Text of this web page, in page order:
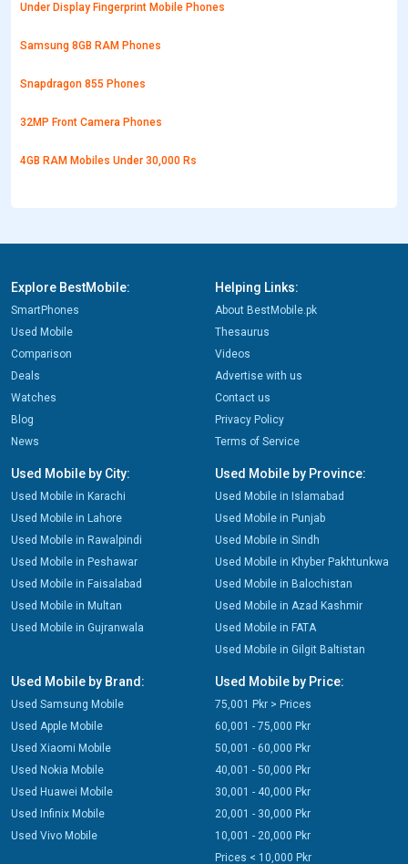
Under Display Fingerprint Mobile Phones
Samsung 8GB RAM Phones
Snapdragon 855 Phones
32MP Front Camera Phones
4GB RAM Mobiles Under 30,000 Rs
Explore BestMobile:
SmartPhones
Used Mobile
Comparison
Deals
Watches
Blog
News
Helping Links:
About BestMobile.pk
Thesaurus
Videos
Advertise with us
Contact us
Privacy Policy
Terms of Service
Used Mobile by City:
Used Mobile in Karachi
Used Mobile in Lahore
Used Mobile in Rawalpindi
Used Mobile in Peshawar
Used Mobile in Faisalabad
Used Mobile in Multan
Used Mobile in Gujranwala
Used Mobile by Province:
Used Mobile in Islamabad
Used Mobile in Punjab
Used Mobile in Sindh
Used Mobile in Khyber Pakhtunkwa
Used Mobile in Balochistan
Used Mobile in Azad Kashmir
Used Mobile in FATA
Used Mobile in Gilgit Baltistan
Used Mobile by Brand:
Used Samsung Mobile
Used Apple Mobile
Used Xiaomi Mobile
Used Nokia Mobile
Used Huawei Mobile
Used Infinix Mobile
Used Vivo Mobile
Used Mobile by Price:
75,001 Pkr > Prices
60,001 - 75,000 Pkr
50,001 - 60,000 Pkr
40,001 - 50,000 Pkr
30,001 - 40,000 Pkr
20,001 - 30,000 Pkr
10,001 - 20,000 Pkr
Prices < 10,000 Pkr